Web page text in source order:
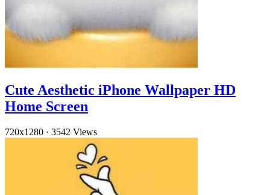
Cute Aesthetic iPhone Wallpaper HD
Home Screen
720x1280 · 3542 Views